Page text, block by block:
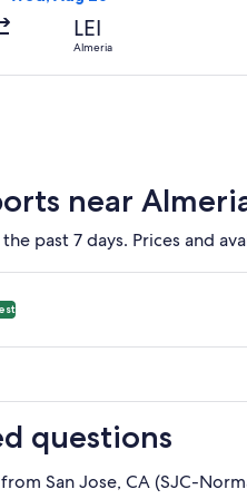
LEI
Almeria
near
past 7 days. Prices and
and Closest option
questions
San Jose, CA (SJC-